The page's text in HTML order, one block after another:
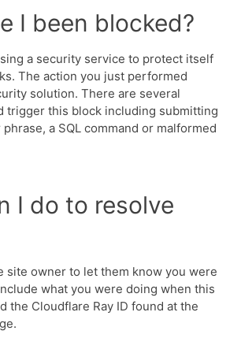
I been blocked?
a security service to protect itself
The action you just performed
solution. There are several
trigger this block including submitting
a SQL command or malformed
I do to resolve
site owner to let them know you were
what you were doing when this
the Cloudflare Ray ID found at the